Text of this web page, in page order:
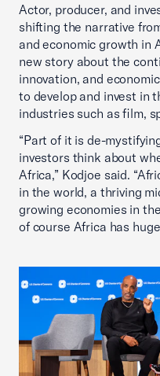
Actor, producer, and
shifting the narrative
and economic growth in
new story about the
innovation, and
to develop and invest in
industries such as film,
“Part of it is de-
investors think about
Africa,” Kodjoe said.
in the world, a thriving
growing economies in
of course Africa has